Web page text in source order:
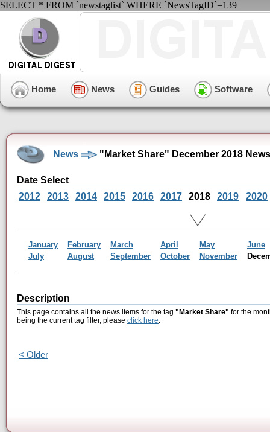
SELECT * FROM `newstaglist` WHERE `NewsTagID`=139
Home News Guides Software
News "Market Share" December 2018
Date Select
2012
2013 2014 2015 2016 2017 2018 2019 2020
January February March April May
June
July
August September October November
Description
This page contains all the news items for the tag "Market Share" for the
being the current tag filter, please click here.
< Older